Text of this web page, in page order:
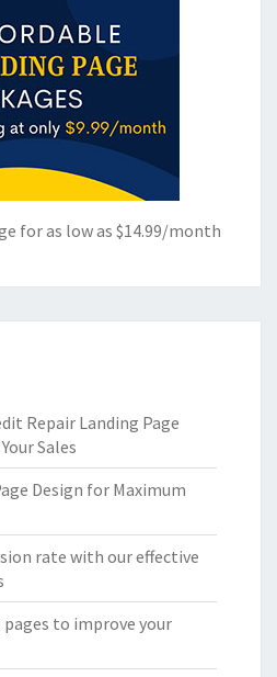
for as low as $14.99/month
Repair Landing Page
Sales
Design for Maximum
rate with our effective
to improve your